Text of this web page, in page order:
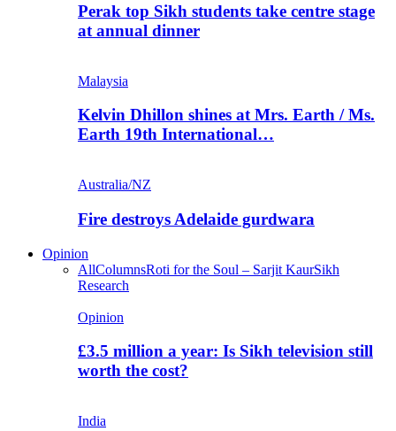
Perak top Sikh students take centre stage
at annual dinner
Malaysia
Kelvin Dhillon shines at Mrs. Earth / Ms.
Earth 19th International…
Australia/NZ
Fire destroys Adelaide gurdwara
Opinion
AllColumnsRoti for the Soul – Sarjit KaurSikh
Research
Opinion
£3.5 million a year: Is Sikh television still
worth the cost?
India